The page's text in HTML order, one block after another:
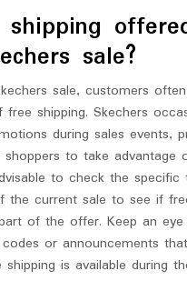
sale?
sale, customers
free shipping. Skechers
during sales events,
to take advantage
to check the specific
the current sale to see if
of the offer. Keep an
or announcements
is available during